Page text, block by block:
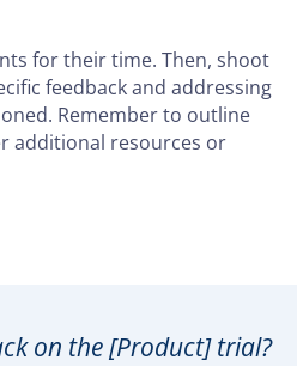
for their time. Then, shoot
feedback and addressing
Remember to outline
additional resources or
on the [Product] trial?